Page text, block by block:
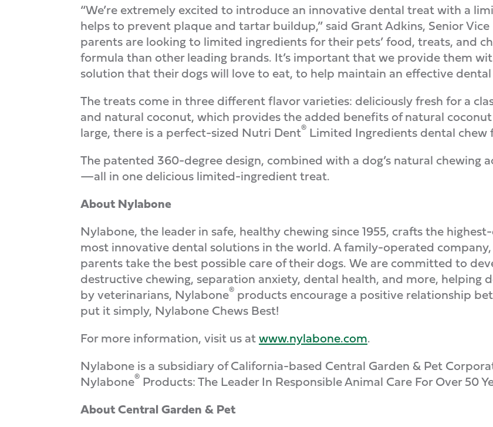
“We’re extremely excited to introduce an innovative dental treat with a
helps to prevent plaque and tartar buildup,” said Grant Adkins, Senior
parents are looking to limited ingredients for their pets’ food, treats, and
formula than other leading brands. It’s important that we provide them
solution that their dogs will love to eat, to help maintain an effective
The treats come in three different flavor varieties: deliciously fresh for a
and natural coconut, which provides the added benefits of natural
large, there is a perfect-sized Nutri Dent® Limited Ingredients dental chew
The patented 360-degree design, combined with a dog’s natural chewing
—all in one delicious limited-ingredient treat.
About Nylabone
Nylabone, the leader in safe, healthy chewing since 1955, crafts the
most innovative dental solutions in the world. A family-operated
parents take the best possible care of their dogs. We are committed to
destructive chewing, separation anxiety, dental health, and more, helping
by veterinarians, Nylabone® products encourage a positive relationship
put it simply, Nylabone Chews Best!
For more information, visit us atwww.nylabone.com.
Nylabone is a subsidiary of California-based Central Garden & Pet
Nylabone® Products: The Leader In Responsible Animal Care For Over 50
About Central Garden & Pet